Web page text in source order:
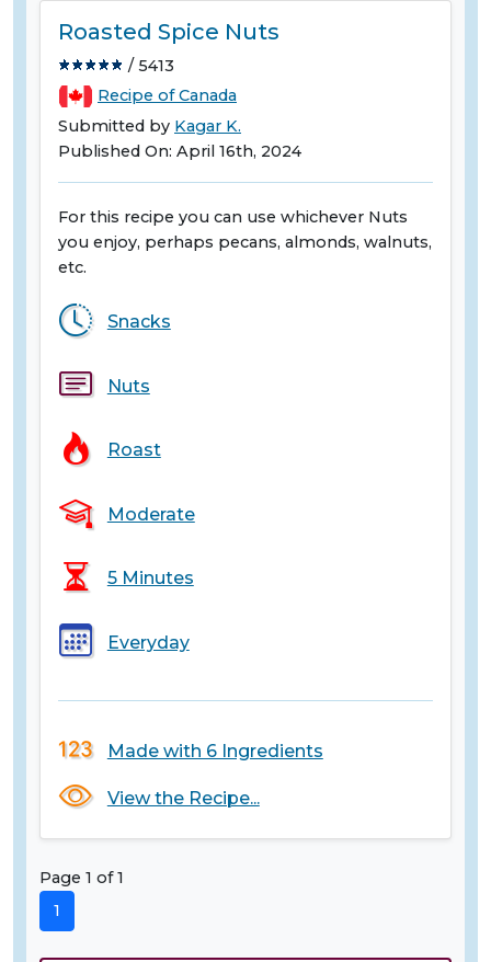
Roasted Spice Nuts
/ 5413
Recipe of Canada
Submitted by Kagar K.
Published On: April 16th, 2024
For this recipe you can use whichever Nuts
you enjoy, perhaps pecans, almonds, walnuts,
etc.
Snacks
Nuts
Roast
Moderate
5 Minutes
Everyday
Made with 6 Ingredients
View the Recipe...
Page 1 of 1
1